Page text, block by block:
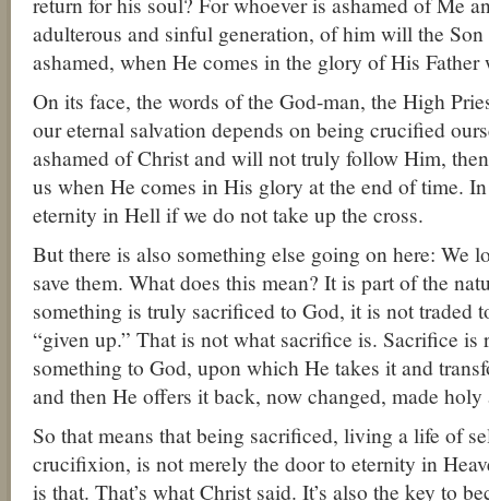
adulterous and sinful generation, of him will the
ashamed, when He comes in the glory of His
On its face, the words of the God-man, the High
our eternal salvation depends on being crucified
ashamed of Christ and will not truly follow Him,
us when He comes in His glory at the end of time.
eternity in Hell if we do not take up the cross.
But there is also something else going on here: We
save them. What does this mean? It is part of the
something is truly sacrificed to God, it is not traded
“given up.” That is not what sacrifice is. Sacrifice is
something to God, upon which He takes it and
and then He offers it back, now changed, made holy
So that means that being sacrificed, living a life of
crucifixion, is not merely the door to eternity in
is that. That’s what Christ said. It’s also the key to